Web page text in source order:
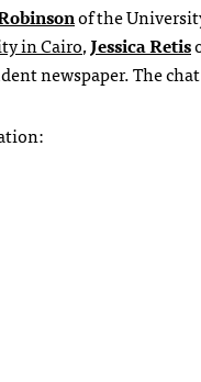
of the
in Cairo,Jessica Retis
newspaper. The